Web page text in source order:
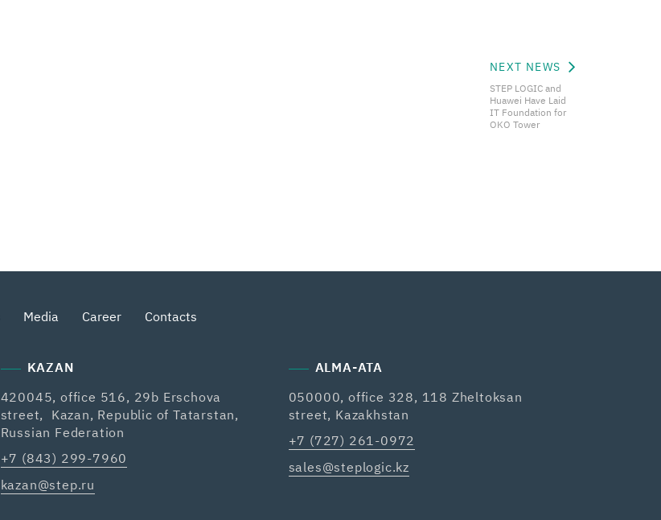
NEXT NEWS
STEP LOGIC and
Huawei Have Laid
IT Foundation for
OKO Tower
Media Career Contacts
KAZAN
420045, office 516, 29b Erschova
street, Kazan, Republic of Tatarstan,
Russian Federation
+7 (843) 299-7960
kazan@step.ru
ALMA-ATA
050000, office 328, 118 Zheltoksan
street, Kazakhstan
+7 (727) 261-0972
sales@steplogic.kz